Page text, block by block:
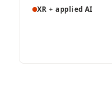
XR + applied AI